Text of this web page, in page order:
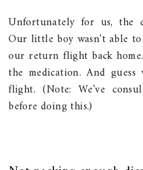
Unfortunately for us, the
Our little boy wasn't able
our return flight back
the medication. And
flight. (Note: We've
before doing this.)